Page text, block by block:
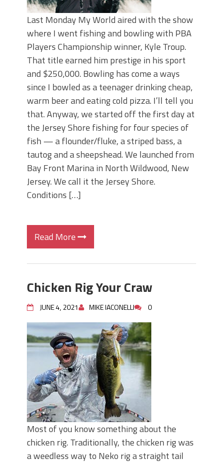
Last Monday My World aired with the show
where I went fishing and bowling with PBA
Players Championship winner, Kyle Troup.
That title earned him prestige in his sport
and $250,000. Bowling has come a ways
since I bowled as a teenager drinking cheap,
warm beer and eating cold pizza. I’ll tell you
that. Anyway, we started off the first day at
the Jersey Shore fishing for four species of
fish — a flounder/fluke, a striped bass, a
tautog and a sheepshead. We launched from
Bay Front Marina in North Wildwood, New
Jersey. We call it the Jersey Shore.
Conditions […]
Read More
Chicken Rig Your Craw
JUNE 4, 2021 MIKE IACONELLI 0
Most of you know something about the
chicken rig. Traditionally, the chicken rig was
a weedless way to Neko rig a straight tail